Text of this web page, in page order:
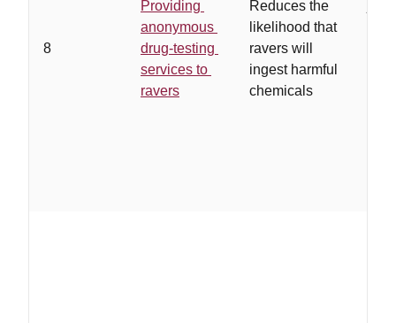
8
Providing
anonymous
drug-testing
services to
ravers
Reduces the
likelihood that
ravers will
ingest harmful
chemicals